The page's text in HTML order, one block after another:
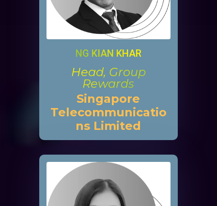
NG KIAN KHAR
Head, Group
Rewards
Singapore
Telecommunicatio
ns Limited